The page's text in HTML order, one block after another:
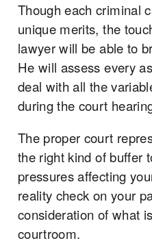
Though each criminal
unique merits, the
lawyer will be able to
He will assess every
deal with all the
during the court
The proper court
the right kind of buffer
pressures affecting
reality check on your
consideration of what
courtroom.